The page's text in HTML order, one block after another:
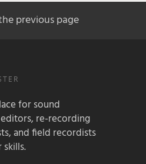
previous page
for sound
re-recording
and field recordists